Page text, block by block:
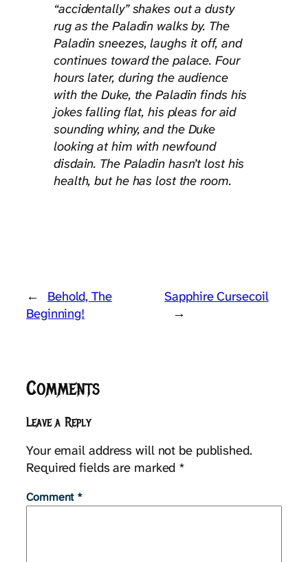
“accidentally” shakes out a dusty
rug as the Paladin walks by. The
Paladin sneezes, laughs it off, and
continues toward the palace. Four
hours later, during the audience
with the Duke, the Paladin finds his
jokes falling flat, his pleas for aid
sounding whiny, and the Duke
looking at him with newfound
disdain. The Paladin hasn’t lost his
health, but he has lost the room.
←
Behold, The
Beginning!
Sapphire Cursecoil
→
Comments
Leave a Reply
Your email address will not be published.
Required fields are marked *
Comment *